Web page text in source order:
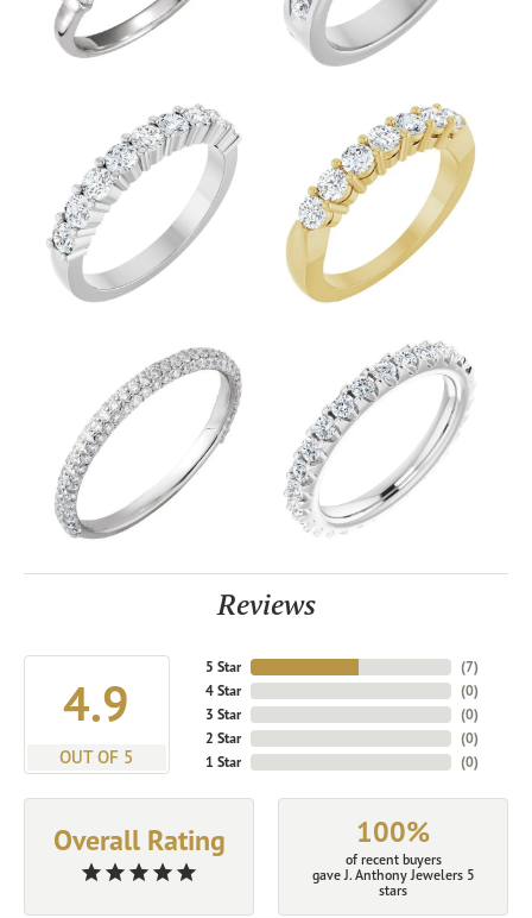
Reviews
4.9
OUT OF 5
5 Star
4 Star
3 Star
2 Star
1 Star
(7)
(0)
(0)
(0)
(0)
Overall Rating 100%
of recent buyers
gave J. Anthony Jewelers 5
stars